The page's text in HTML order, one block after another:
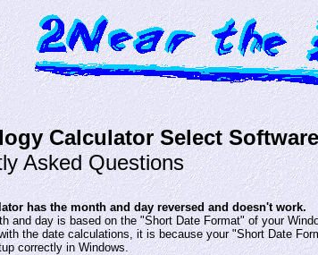
Calculator Select Software
Asked Questions
has the month and day reversed and doesn't work.
and day is based on the "Short Date Format" of your
the date calculations, it is because your "Short Date
correctly in Windows.